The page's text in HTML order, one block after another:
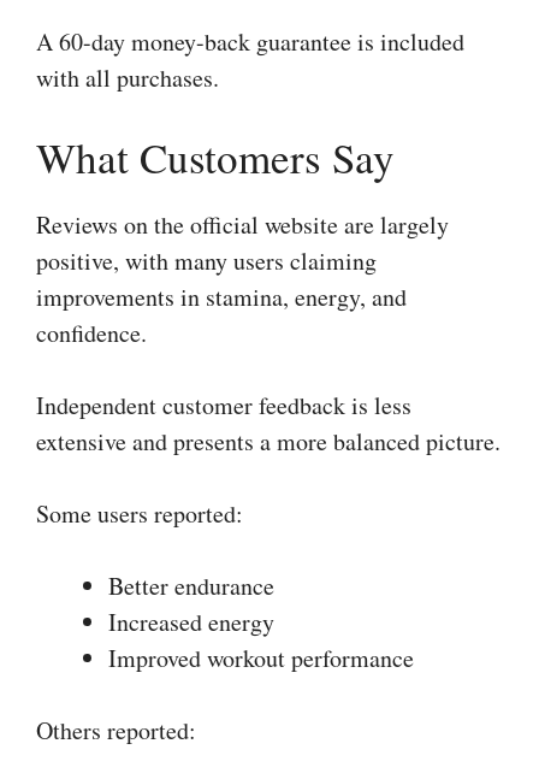
A 60-day money-back guarantee is included
with all purchases.
What Customers Say
Reviews on the official website are largely
positive, with many users claiming
improvements in stamina, energy, and
confidence.
Independent customer feedback is less
extensive and presents a more balanced picture.
Some users reported:
Better endurance
Increased energy
Improved workout performance
Others reported: